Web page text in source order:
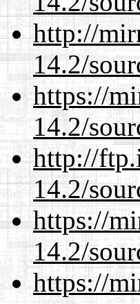
http://
14.2/
https://
14.2/
http://
14.2/
https://
14.2/
https://